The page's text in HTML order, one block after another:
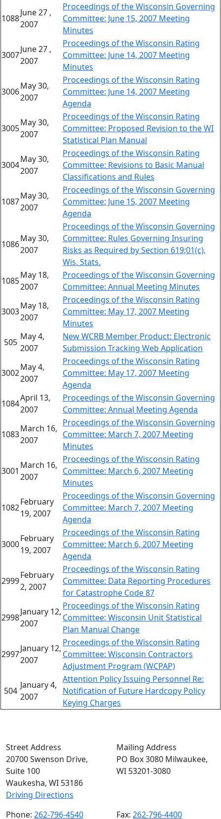
1088
June 27 ,
2007
Proceedings of the Wisconsin Governing
Committee: June 15, 2007 Meeting
Minutes
3007
June 27 ,
2007
Proceedings of the Wisconsin Rating
Committee: June 14, 2007 Meeting
Minutes
3006
May 30,
2007
Proceedings of the Wisconsin Rating
Committee: June 14, 2007 Meeting
Agenda
3005
May 30,
2007
Proceedings of the Wisconsin Rating
Committee: Proposed Revision to the WI
Statistical Plan Manual
3004
May 30,
2007
Proceedings of the Wisconsin Rating
Committee: Revisions to Basic Manual
Classifications and Rules
1087
May 30,
2007
Proceedings of the Wisconsin Governing
Committee: June 15, 2007 Meeting
Agenda
1086
May 30,
2007
Proceedings of the Wisconsin Governing
Committee: Rules Governing Insuring
Risks as Required by Section 619;01(c),
Wis. Stats.
1085
May 18,
2007
Proceedings of the Wisconsin Governing
Committee: Annual Meeting Minutes
3003
May 18,
2007
Proceedings of the Wisconsin Rating
Committee: May 17, 2007 Meeting
Minutes
505
May 4,
2007
New WCRB Member Product: Electronic
Submission Tracking Web Application
3002
May 4,
2007
Proceedings of the Wisconsin Rating
Committee: May 17, 2007 Meeting
Agenda
1084
April 13,
2007
Proceedings of the Wisconsin Governing
Committee: Annual Meeting Agenda
1083
March 16,
2007
Proceedings of the Wisconsin Governing
Committee: March 7, 2007 Meeting
Minutes
3001
March 16,
2007
Proceedings of the Wisconsin Rating
Committee: March 6, 2007 Meeting
Minutes
1082
February
19, 2007
Proceedings of the Wisconsin Governing
Committee: March 7, 2007 Meeting
Agenda
3000
February
19, 2007
Proceedings of the Wisconsin Rating
Committee: March 6, 2007 Meeting
Agenda
2999
February
2, 2007
Proceedings of the Wisconsin Rating
Committee: Data Reporting Procedures
for Catastrophe Code 87
2998
January 12,
2007
Proceedings of the Wisconsin Rating
Committee: Wisconsin Unit Statistical
Plan Manual Change
2997
January 12,
2007
Proceedings of the Wisconsin Rating
Committee: Wisconsin Contractors
Adjustment Program (WCPAP)
504
January 4,
2007
Attention Policy Issuing Personnel Re:
Notification of Future Hardcopy Policy
Keying Charges
Street Address
20700 Swenson Drive,
Suite 100
Waukesha, WI 53186
Driving Directions
Mailing Address
PO Box 3080 Milwaukee,
WI 53201-3080
Phone: 262-796-4540 Fax: 262-796-4400